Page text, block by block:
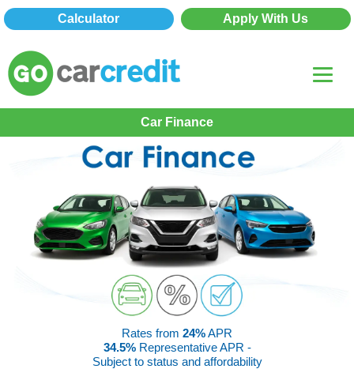
Apply With Us
Calculator
Car Finance
Rates from 24%APR
34.5%Representative APR -
Subject to status and affordability